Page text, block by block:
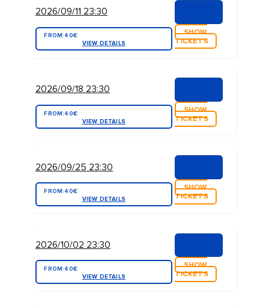
2026/09/11 23:30
FROM: 40€
VIEW DETAILS
SHOW
TICKETS
2026/09/18 23:30
FROM: 40€
VIEW DETAILS
SHOW
TICKETS
2026/09/25 23:30
FROM: 40€
VIEW DETAILS
SHOW
TICKETS
2026/10/02 23:30
FROM: 40€
VIEW DETAILS
SHOW
TICKETS